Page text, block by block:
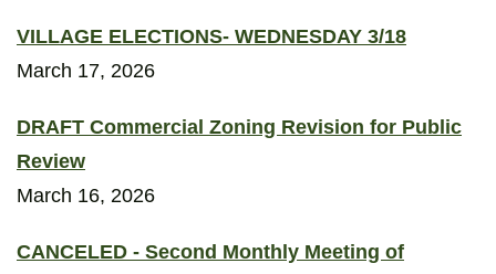
VILLAGE ELECTIONS- WEDNESDAY 3/18
March 17, 2026
DRAFT Commercial Zoning Revision for Public
Review
March 16, 2026
CANCELED - Second Monthly Meeting of